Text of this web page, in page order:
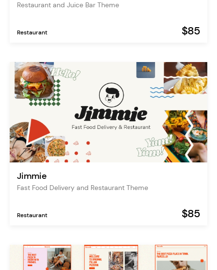
Restaurant and Juice Bar Theme
Restaurant $85
Jimmie
Fast Food Delivery and Restaurant Theme
Restaurant $85